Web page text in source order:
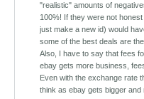
"realistic" amounts of
100%! If they were not
just make a new id) would
some of the best deals are
Also, I have to say that fees
ebay gets more business,
Even with the exchange rate
think as ebay gets bigger and